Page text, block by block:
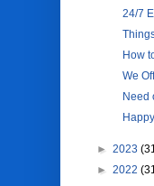
24/7
How
We
Need
► 2023
► 2022